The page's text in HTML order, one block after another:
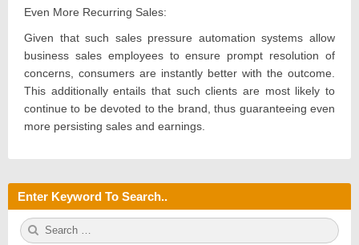
Even More Recurring Sales:
Given that such sales pressure automation systems allow
business sales employees to ensure prompt resolution of
concerns, consumers are instantly better with the outcome.
This additionally entails that such clients are most likely to
continue to be devoted to the brand, thus guaranteeing even
more persisting sales and earnings.
Enter Keyword To Search..
S
e